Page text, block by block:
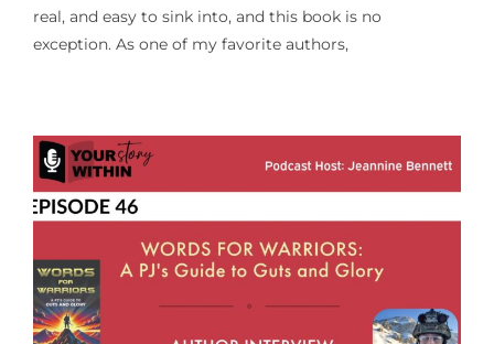
real, and easy to sink into, and this book is no
exception. As one of my favorite authors,